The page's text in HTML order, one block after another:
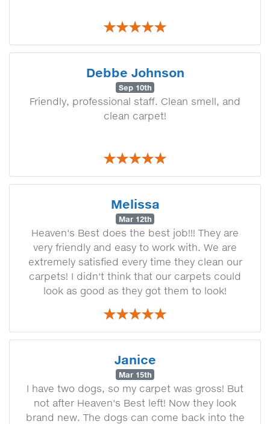
Debbe Johnson
Sep 10th
Friendly, professional staff. Clean smell, and
clean carpet!
Melissa
Mar 12th
Heaven's Best does the best job!!! They are
very friendly and easy to work with. We are
extremely satisfied every time they clean our
carpets! I didn't think that our carpets could
look as good as they got them to look!
Janice
Mar 15th
I have two dogs, so my carpet was gross! But
not after Heaven's Best left! Now they look
brand new. The dogs can come back into the